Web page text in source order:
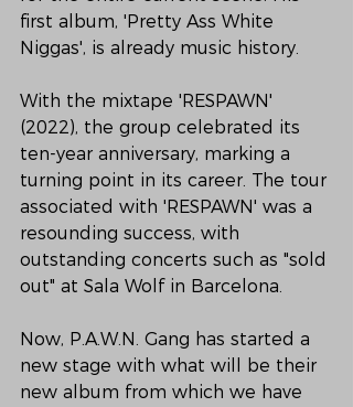
first album, 'Pretty Ass White
Niggas', is already music history.
With the mixtape 'RESPAWN'
(2022), the group celebrated its
ten-year anniversary, marking a
turning point in its career. The tour
associated with 'RESPAWN' was a
resounding success, with
outstanding concerts such as "sold
out" at Sala Wolf in Barcelona.
Now, P.A.W.N. Gang has started a
new stage with what will be their
new album from which we have